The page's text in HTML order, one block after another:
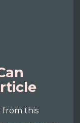
from this